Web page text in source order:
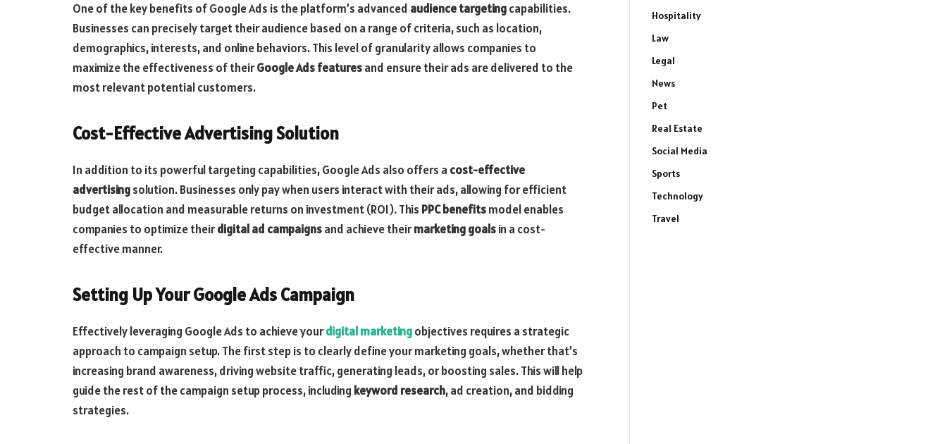
One of the key benefits of Google Ads is the platform’s advanced audience targetingcapabilities.
Businesses can precisely target their audience based on a range of criteria, such as location,
demographics, interests, and online behaviors. This level of granularity allows companies to
maximize the effectiveness of theirGoogle Ads featuresand ensure their ads are delivered to the
most relevant potential customers.
Cost-Effective Advertising Solution
In addition to its powerful targeting capabilities, Google Ads also offers a cost-effective
advertisingsolution. Businesses only pay when users interact with their ads, allowing for efficient
budget allocation and measurable returns on investment (ROI). This PPC benefitsmodel enables
companies to optimize theirdigital ad campaignsand achieve theirmarketing goalsin a cost-
effective manner.
Setting Up Your Google Ads Campaign
Effectively leveraging Google Ads to achieve yourdigital marketingobjectives requires a strategic
approach to campaign setup. The first step is to clearly define your marketing goals, whether that’s
increasing brand awareness, driving website traffic, generating leads, or boosting sales. This will help
guide the rest of the campaign setup process, including keyword research, ad creation, and bidding
strategies.
Hospitality
Law
Legal
News
Pet
Real Estate
Social Media
Sports
Technology
Travel